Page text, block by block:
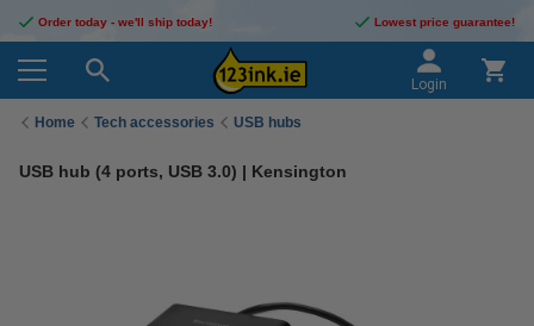
Order today - we'll ship today! Lowest price guarantee!
Login
Home Tech accessories USB hubs
USB hub (4 ports, USB 3.0) | Kensington